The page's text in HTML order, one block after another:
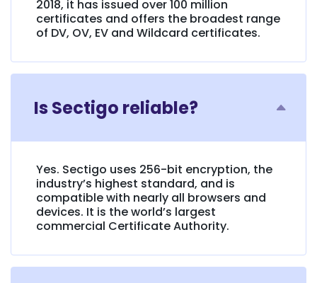
2018, it has issued over 100 million
certificates and offers the broadest range
of DV, OV, EV and Wildcard certificates.
Is Sectigo reliable?
Yes. Sectigo uses 256-bit encryption, the
industry’s highest standard, and is
compatible with nearly all browsers and
devices. It is the world’s largest
commercial Certificate Authority.